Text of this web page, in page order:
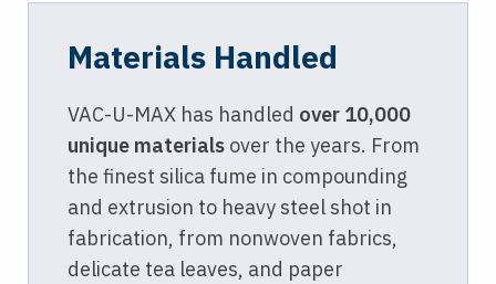
Materials Handled
VAC-U-MAX has handled over 10,000
unique materials over the years. From
the finest silica fume in compounding
and extrusion to heavy steel shot in
fabrication, from nonwoven fabrics,
delicate tea leaves, and paper